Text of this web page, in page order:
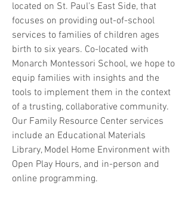
located on St. Paul's East Side, that
focuses on providing out-of-school
services to families of children ages
birth to six years. Co-located with
Monarch Montessori School, we hope to
equip families with insights and the
tools to implement them in the context
of a trusting, collaborative community.
Our Family Resource Center services
include an Educational Materials
Library, Model Home Environment with
Open Play Hours, and in-person and
online programming.